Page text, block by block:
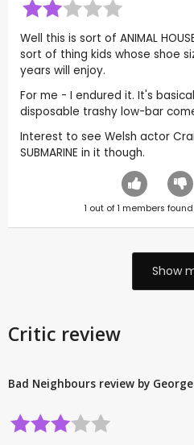
Well this is sort of ANIMAL
sort of thing kids whose shoe
years will enjoy.
For me - I endured it. It's
disposable trashy low-bar
Interest to see Welsh actor
SUBMARINE in it though.
1 out of1 members
Show
Critic review
Bad Neighbours review by